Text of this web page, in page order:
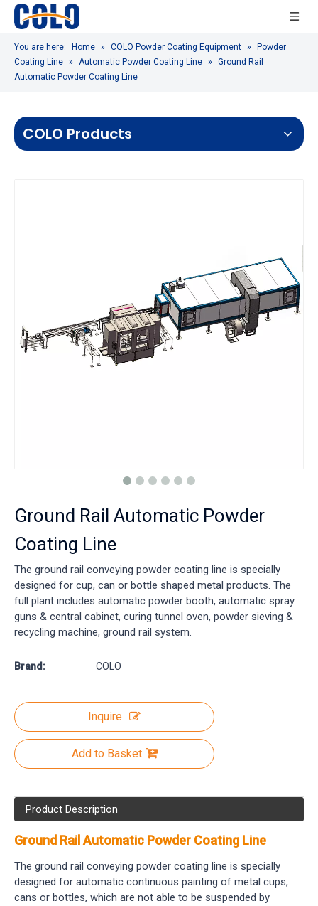
You are here: Home » COLO Powder Coating Equipment »
Powder
Coating Line » Automatic Powder Coating Line »
Ground Rail
Automatic Powder Coating Line
COLO Products
Ground Rail Automatic Powder
Coating Line
The ground rail conveying powder coating line is specially
designed for cup, can or bottle shaped metal products. The
full plant includes automatic powder booth, automatic spray
guns & central cabinet, curing tunnel oven, powder sieving &
recycling machine, ground rail system.
Brand: COLO
Inquire
Add to Basket
Product Description
Ground Rail Automatic Powder Coating Line
The ground rail conveying powder coating line is specially
designed for automatic continuous painting of metal cups,
cans or bottles, which are not able to be suspended by